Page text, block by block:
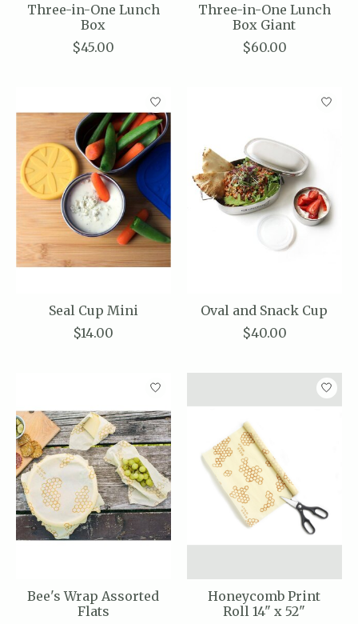
Three-in-One Lunch
Box
$45.00
Three-in-One Lunch
Box Giant
$60.00
Seal Cup Mini
$14.00
Oval and Snack Cup
$40.00
Bee's Wrap Assorted
Flats
Honeycomb Print
Roll 14" x 52"